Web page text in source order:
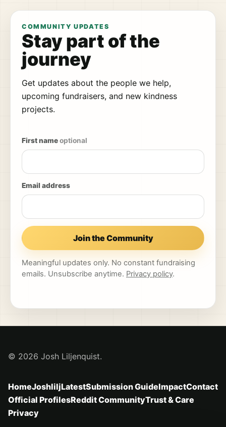
COMMUNITY UPDATES
Stay part of the
journey
Get updates about the people we help,
upcoming fundraisers, and new kindness
projects.
First nameoptional
Email address
Join the Community
Meaningful updates only. No constant fundraising
emails. Unsubscribe anytime. Privacy policy.
© 2026 Josh Liljenquist.
HomeJoshliljLatestSubmission GuideImpactContact
Official ProfilesReddit CommunityTrust & Care
Privacy